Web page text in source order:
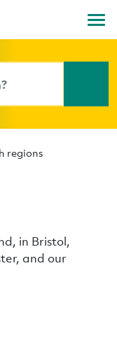
regions
in Bristol,
and our